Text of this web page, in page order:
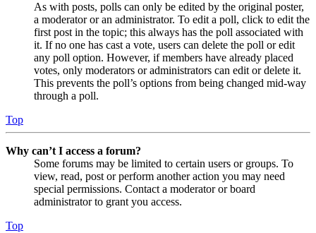
As with posts, polls can only be edited by the original poster,
a moderator or an administrator. To edit a poll, click to edit the
first post in the topic; this always has the poll associated with
it. If no one has cast a vote, users can delete the poll or edit
any poll option. However, if members have already placed
votes, only moderators or administrators can edit or delete it.
This prevents the poll’s options from being changed mid-way
through a poll.
Top
Why can’t I access a forum?
Some forums may be limited to certain users or groups. To
view, read, post or perform another action you may need
special permissions. Contact a moderator or board
administrator to grant you access.
Top